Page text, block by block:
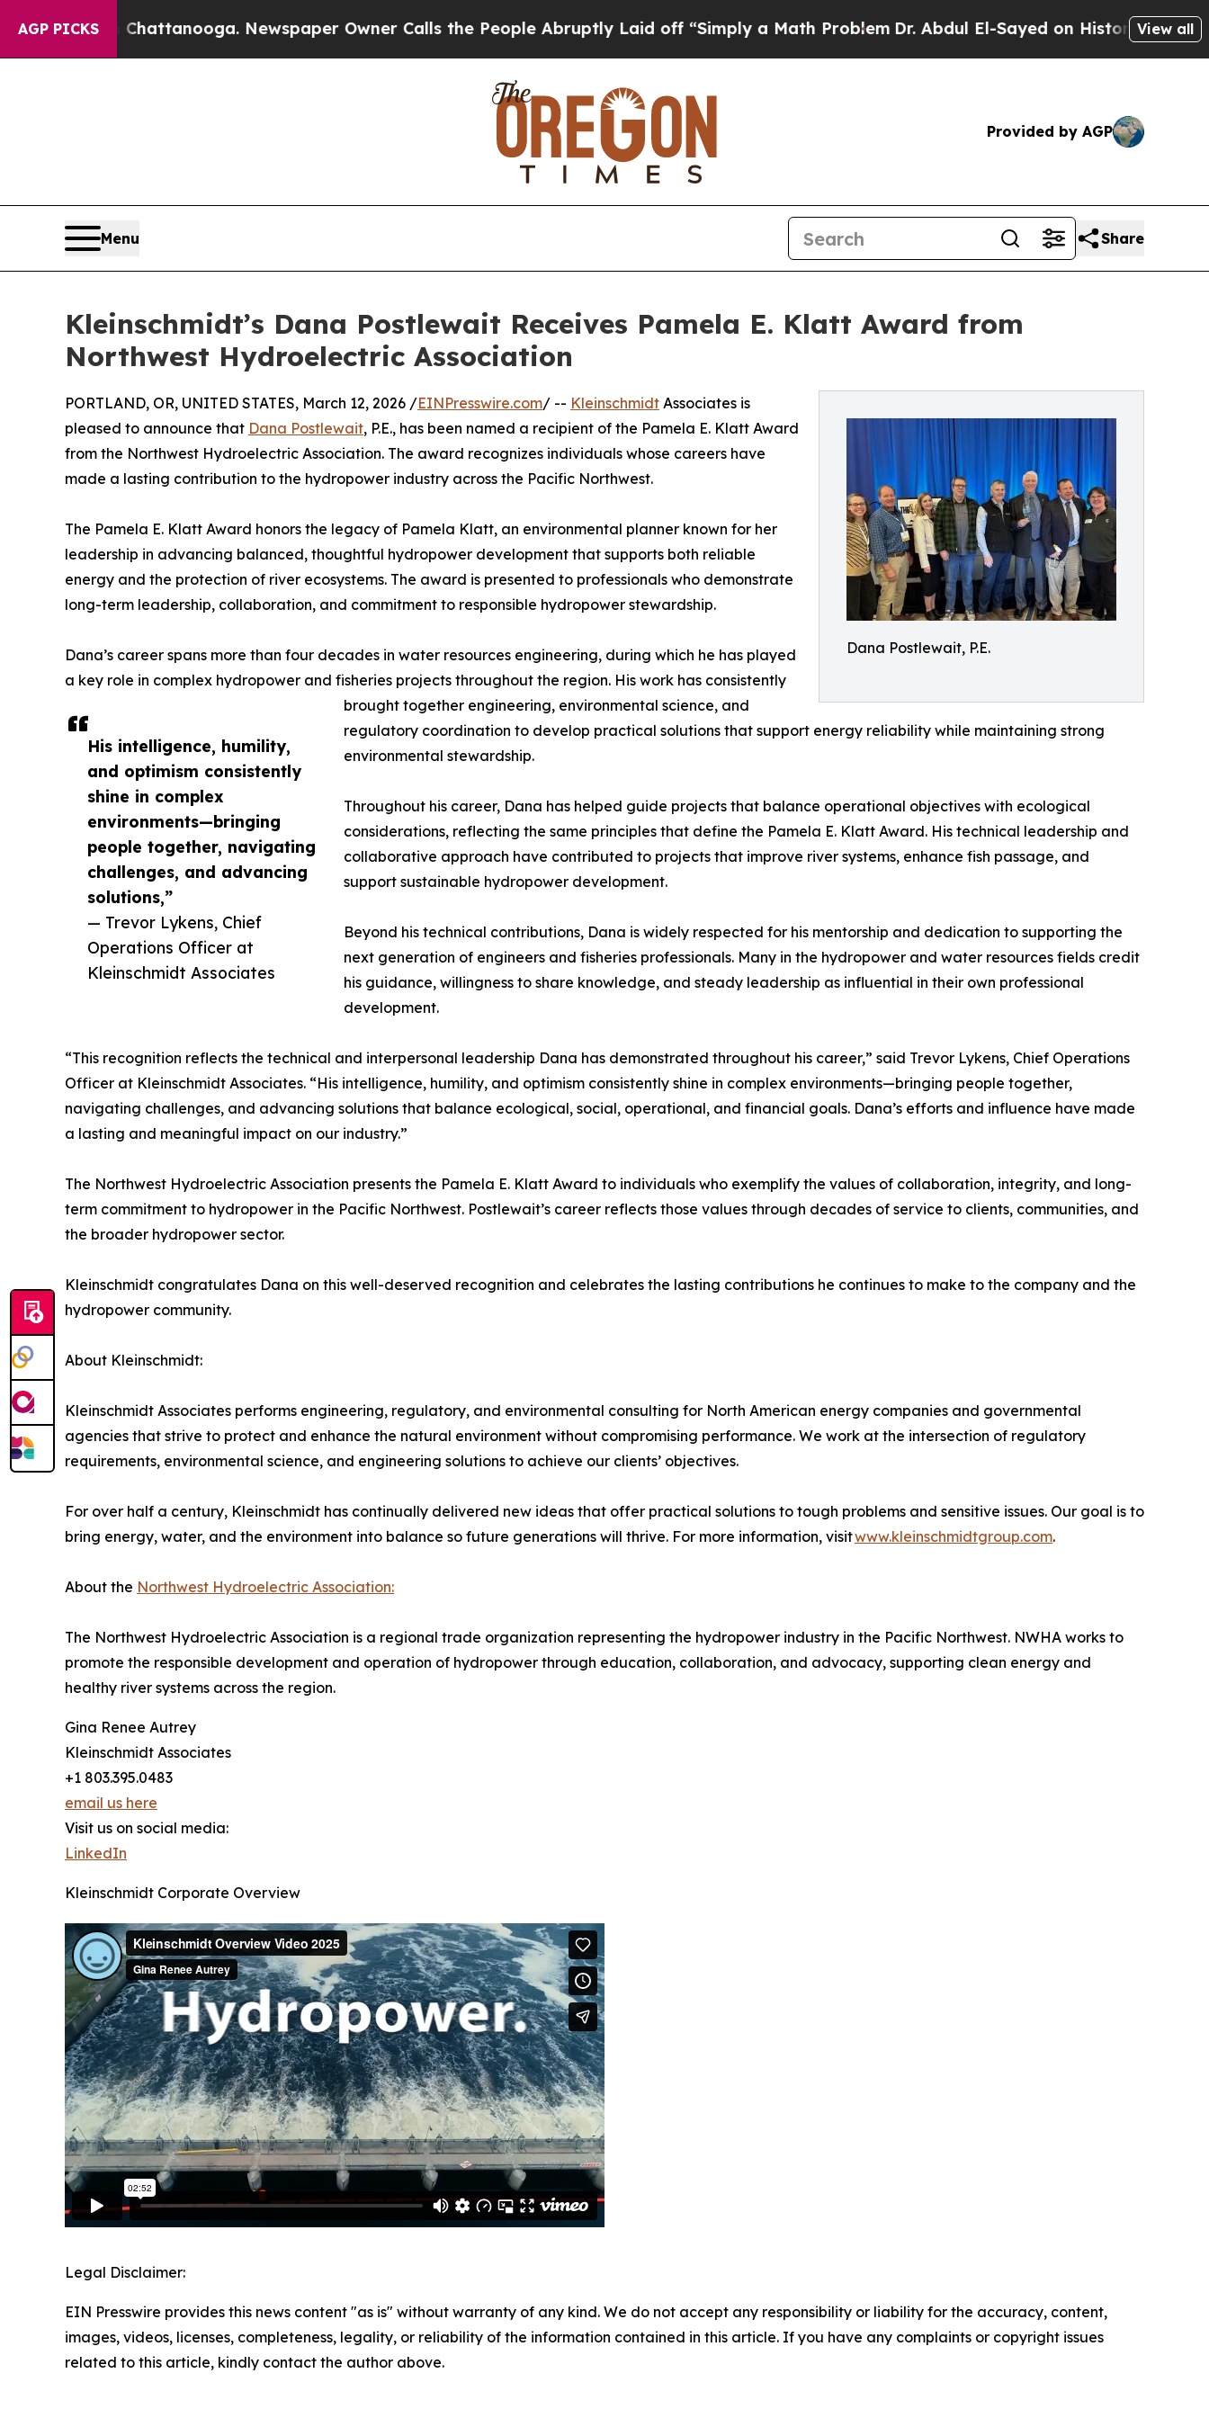
AGP PICKS
in Chattanooga. Newspaper Owner Calls the People Abruptly Laid off “Simply a Math ProblemDr. Abdul El-Sayed on Historic Michigan Win:
View all
Provided by AGP
Menu Share
Kleinschmidt’s Dana Postlewait Receives Pamela E. Klatt Award from
Northwest Hydroelectric Association
Dana Postlewait, P.E.
His intelligence, humility,
and optimism consistently
shine in complex
environments—bringing
people together, navigating
challenges, and advancing
solutions,”
— Trevor Lykens, Chief
Operations Officer at
Kleinschmidt Associates
PORTLAND, OR, UNITED STATES, March 12, 2026 /EINPresswire.com/ -- Kleinschmidt Associates is
pleased to announce that Dana Postlewait, P.E., has been named a recipient of the Pamela E. Klatt Award
from the Northwest Hydroelectric Association. The award recognizes individuals whose careers have
made a lasting contribution to the hydropower industry across the Pacific Northwest.
The Pamela E. Klatt Award honors the legacy of Pamela Klatt, an environmental planner known for her
leadership in advancing balanced, thoughtful hydropower development that supports both reliable
energy and the protection of river ecosystems. The award is presented to professionals who demonstrate
long-term leadership, collaboration, and commitment to responsible hydropower stewardship.
Dana’s career spans more than four decades in water resources engineering, during which he has played
a key role in complex hydropower and fisheries projects throughout the region. His work has consistently
brought together engineering, environmental science, and
regulatory coordination to develop practical solutions that support energy reliability while maintaining strong
environmental stewardship.
Throughout his career, Dana has helped guide projects that balance operational objectives with ecological
considerations, reflecting the same principles that define the Pamela E. Klatt Award. His technical leadership and
collaborative approach have contributed to projects that improve river systems, enhance fish passage, and
support sustainable hydropower development.
Beyond his technical contributions, Dana is widely respected for his mentorship and dedication to supporting the
next generation of engineers and fisheries professionals. Many in the hydropower and water resources fields credit
his guidance, willingness to share knowledge, and steady leadership as influential in their own professional
development.
“This recognition reflects the technical and interpersonal leadership Dana has demonstrated throughout his career,” said Trevor Lykens, Chief Operations
Officer at Kleinschmidt Associates. “His intelligence, humility, and optimism consistently shine in complex environments—bringing people together,
navigating challenges, and advancing solutions that balance ecological, social, operational, and financial goals. Dana’s efforts and influence have made
a lasting and meaningful impact on our industry.”
The Northwest Hydroelectric Association presents the Pamela E. Klatt Award to individuals who exemplify the values of collaboration, integrity, and long-
term commitment to hydropower in the Pacific Northwest. Postlewait’s career reflects those values through decades of service to clients, communities, and
the broader hydropower sector.
Kleinschmidt congratulates Dana on this well-deserved recognition and celebrates the lasting contributions he continues to make to the company and the
hydropower community.
About Kleinschmidt:
Kleinschmidt Associates performs engineering, regulatory, and environmental consulting for North American energy companies and governmental
agencies that strive to protect and enhance the natural environment without compromising performance. We work at the intersection of regulatory
requirements, environmental science, and engineering solutions to achieve our clients’ objectives.
For over half a century, Kleinschmidt has continually delivered new ideas that offer practical solutions to tough problems and sensitive issues. Our goal is to
bring energy, water, and the environment into balance so future generations will thrive. For more information, visitwww.kleinschmidtgroup.com.
About the Northwest Hydroelectric Association:
The Northwest Hydroelectric Association is a regional trade organization representing the hydropower industry in the Pacific Northwest. NWHA works to
promote the responsible development and operation of hydropower through education, collaboration, and advocacy, supporting clean energy and
healthy river systems across the region.
Gina Renee Autrey
Kleinschmidt Associates
+1 803.395.0483
email us here
Visit us on social media:
LinkedIn
Kleinschmidt Corporate Overview
Legal Disclaimer:
EIN Presswire provides this news content "as is" without warranty of any kind. We do not accept any responsibility or liability for the accuracy, content,
images, videos, licenses, completeness, legality, or reliability of the information contained in this article. If you have any complaints or copyright issues
related to this article, kindly contact the author above.